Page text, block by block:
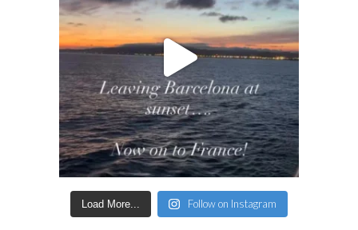
Load More... Follow on Instagram